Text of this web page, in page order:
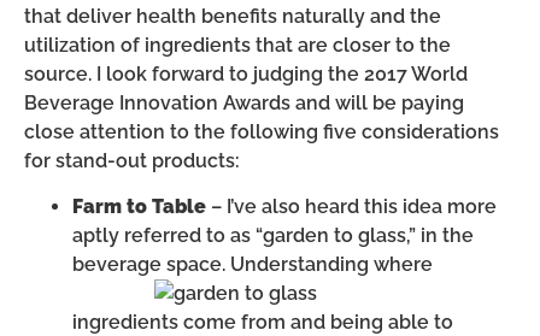
that deliver health benefits naturally and the
utilization of ingredients that are closer to the
source. I look forward to judging the 2017 World
Beverage Innovation Awards and will be paying
close attention to the following five considerations
for stand-out products:
Farm to Table – I’ve also heard this idea more
aptly referred to as “garden to glass,” in the
beverage space. Understanding where
ingredients come from and being able to